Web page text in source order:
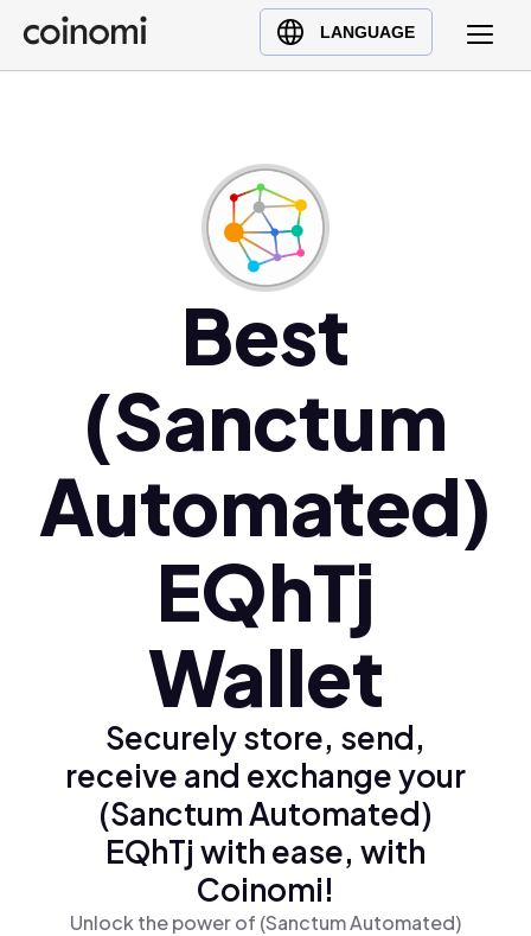
LANGUAGE
Buy Crypto
English (en)
Polski (pl)
Ελληνικά (el)
Best
(Sanctum
Automated)
EQhTj
Wallet
Securely store, send,
receive and exchange your
(Sanctum Automated)
EQhTj with ease, with
Coinomi!
Unlock the power of (Sanctum Automated)